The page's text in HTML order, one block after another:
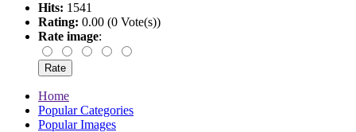
Hits: 1541
Rating: 0.00 (0 Vote(s))
Rate image:
Home
Popular Categories
Popular Images